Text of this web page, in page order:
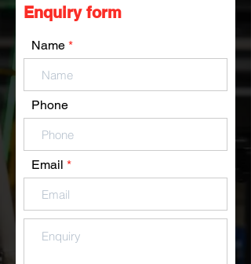
Enquiry form
Name
Phone
Email